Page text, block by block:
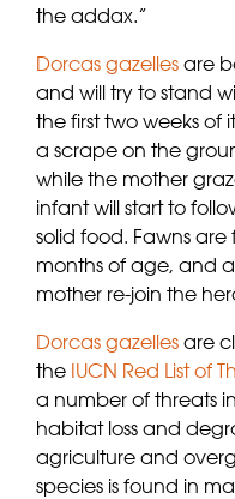
the addax.”
Dorcas gazelles are
and will try to stand
the first two weeks of
a scrape on the
while the mother
infant will start to
solid food. Fawns
months of age, and
mother re-join the
Dorcas gazelles are
the IUCN Red List of
a number of threats
habitat loss and
agriculture and
species is found in